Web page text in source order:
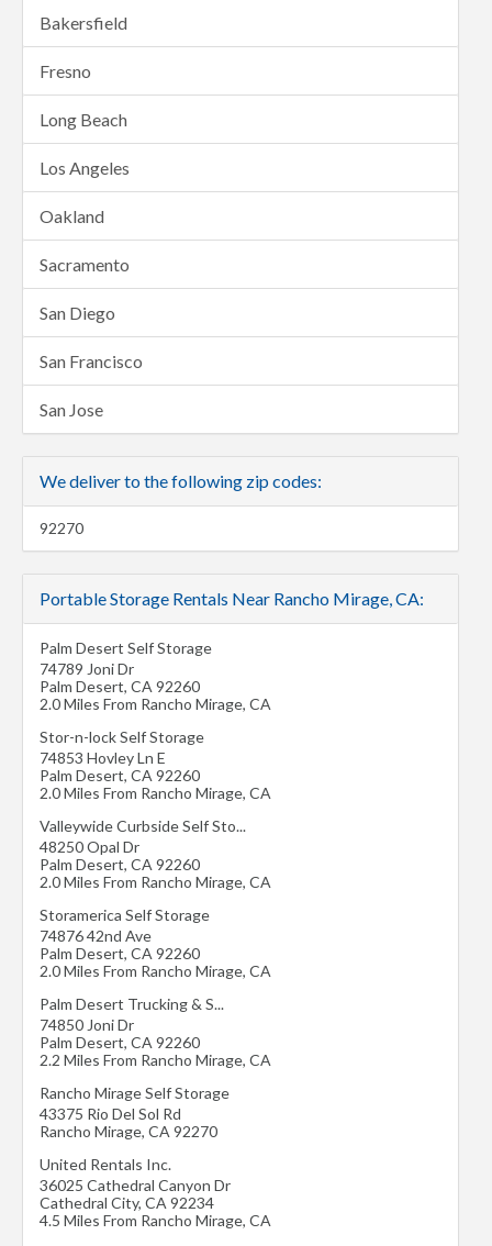
Bakersfield
Fresno
Long Beach
Los Angeles
Oakland
Sacramento
San Diego
San Francisco
San Jose
We deliver to the following zip codes:
92270
Portable Storage Rentals Near Rancho Mirage, CA:
Palm Desert Self Storage
74789 Joni Dr
Palm Desert, CA 92260
2.0 Miles From Rancho Mirage, CA
Stor-n-lock Self Storage
74853 Hovley Ln E
Palm Desert, CA 92260
2.0 Miles From Rancho Mirage, CA
Valleywide Curbside Self Sto...
48250 Opal Dr
Palm Desert, CA 92260
2.0 Miles From Rancho Mirage, CA
Storamerica Self Storage
74876 42nd Ave
Palm Desert, CA 92260
2.0 Miles From Rancho Mirage, CA
Palm Desert Trucking & S...
74850 Joni Dr
Palm Desert, CA 92260
2.2 Miles From Rancho Mirage, CA
Rancho Mirage Self Storage
43375 Rio Del Sol Rd
Rancho Mirage, CA 92270
United Rentals Inc.
36025 Cathedral Canyon Dr
Cathedral City, CA 92234
4.5 Miles From Rancho Mirage, CA